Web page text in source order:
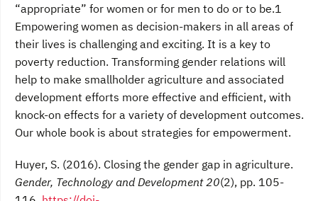
“appropriate” for women or for men to do or to be.1
Empowering women as decision-makers in all areas of
their lives is challenging and exciting. It is a key to
poverty reduction. Transforming gender relations will
help to make smallholder agriculture and associated
development efforts more effective and efficient, with
knock-on effects for a variety of development outcomes.
Our whole book is about strategies for empowerment.
Huyer, S. (2016). Closing the gender gap in agriculture.
Gender, Technology and Development 20(2), pp. 105-